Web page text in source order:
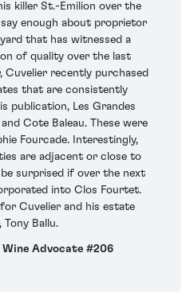
killer St.-Emilion over the
enough about proprietor
that has witnessed a
of quality over the last
Cuvelier recently purchased
that are consistently
publication, Les Grandes
Cote Baleau. These were
Fourcade. Interestingly,
are adjacent or close to
surprised if over the next
into Clos Fourtet.
Cuvelier and his estate
Tony Ballu.
Advocate #206